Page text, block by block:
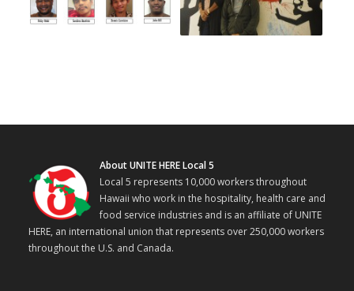
About UNITE HERE Local 5
Local 5 represents 10,000 workers throughout
Hawaii who work in the hospitality, health care and
food service industries and is an affiliate of UNITE
HERE, an international union that represents over 250,000 workers
throughout the U.S. and Canada.